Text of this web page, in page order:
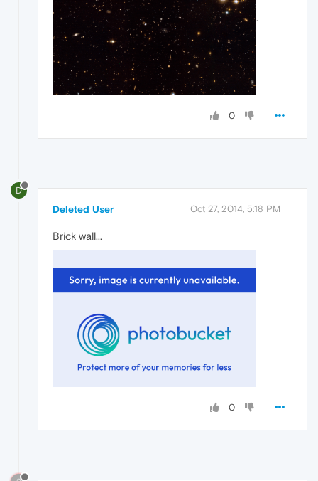
.
0
D
Deleted User Oct 27, 2014, 5:18 PM
Brick wall...
0